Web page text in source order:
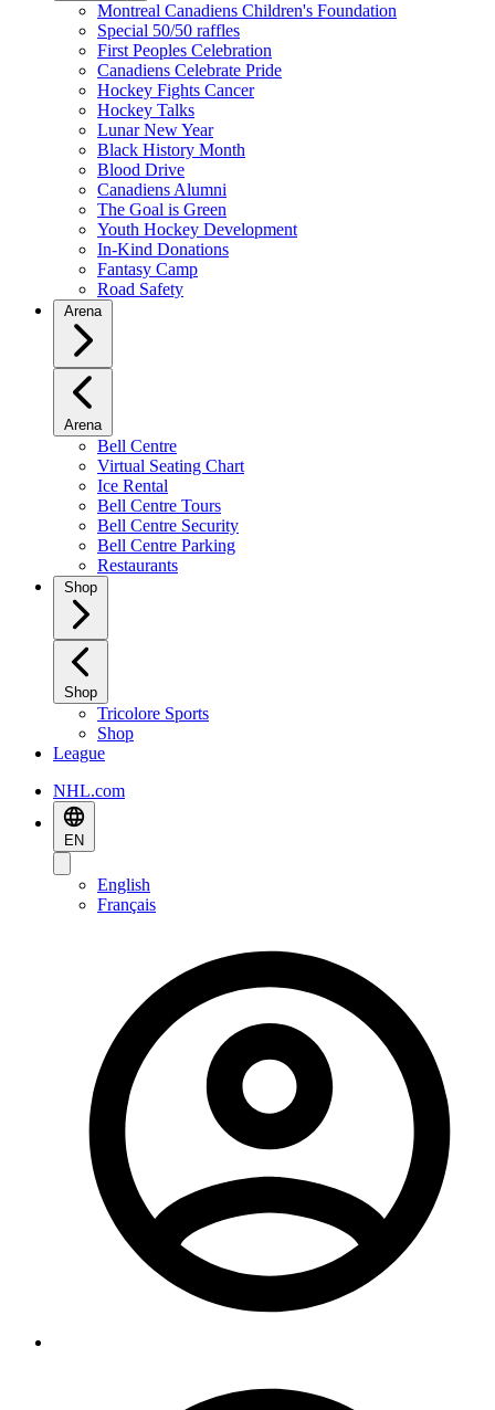
Montreal Canadiens Children's Foundation
Special 50/50 raffles
First Peoples Celebration
Canadiens Celebrate Pride
Hockey Fights Cancer
Hockey Talks
Lunar New Year
Black History Month
Blood Drive
Canadiens Alumni
The Goal is Green
Youth Hockey Development
In-Kind Donations
Fantasy Camp
Road Safety
Arena
Arena
Bell Centre
Virtual Seating Chart
Ice Rental
Bell Centre Tours
Bell Centre Security
Bell Centre Parking
Restaurants
Shop
Shop
Tricolore Sports
Shop
League
NHL.com
EN
English
Français